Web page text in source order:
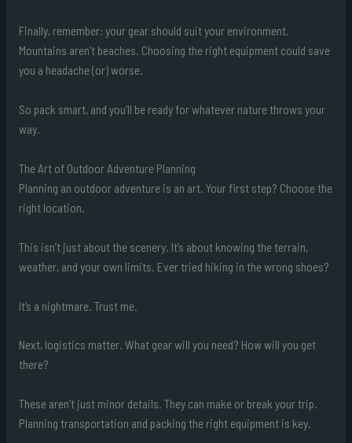
Finally, remember: your gear should suit your environment.
Mountains aren’t beaches. Choosing the right equipment could save
you a headache (or) worse.
So pack smart, and you’ll be ready for whatever nature throws your
way.
The Art of Outdoor Adventure Planning
Planning an outdoor adventure is an art. Your first step? Choose the
right location.
This isn’t just about the scenery. It’s about knowing the terrain,
weather, and your own limits. Ever tried hiking in the wrong shoes?
It’s a nightmare. Trust me.
Next, logistics matter. What gear will you need? How will you get
there?
These aren’t just minor details. They can make or break your trip.
Planning transportation and packing the right equipment is key.